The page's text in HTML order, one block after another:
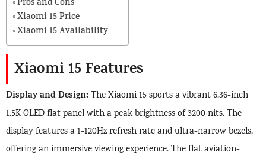
Pros and Cons
Xiaomi 15 Price
Xiaomi 15 Availability
Xiaomi 15 Features
Display and Design:The Xiaomi 15 sports a vibrant 6.36-inch
1.5K OLED flat panel with a peak brightness of 3200 nits. The
display features a 1-120Hz refresh rate and ultra-narrow bezels,
offering an immersive viewing experience. The flat aviation-